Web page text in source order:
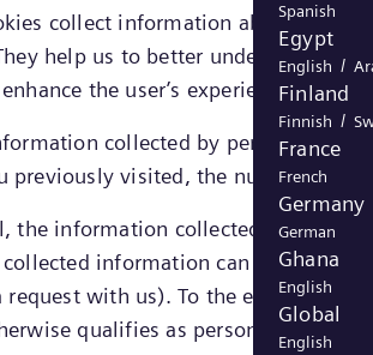
collect information about how
help us to better understand a
the user’s experience.
collected by performance
previously visited, the number of
the information collected by these
collected information can be linked
with us). To the extent that
qualifies as personal data,
Spanish
Egypt
English /
Finland
Finnish /
France
French
Germany
German
Ghana
English
Global
English